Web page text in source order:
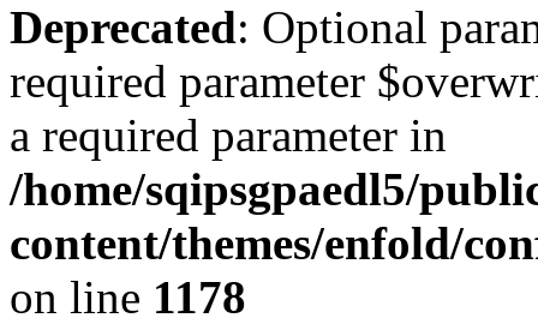
Deprecated: Optional
required parameter
a required parameter in
/home/sqipsgpaedl5/
content/themes/enfold/
on line 1178